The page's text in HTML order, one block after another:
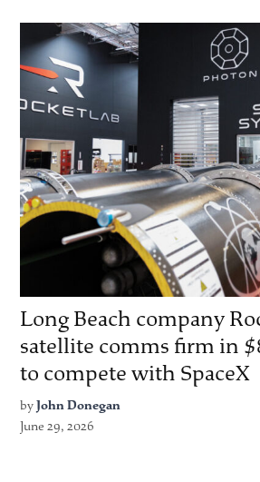
Long Beach company
satellite comms firm in
to compete with SpaceX
by John Donegan
June 29, 2026